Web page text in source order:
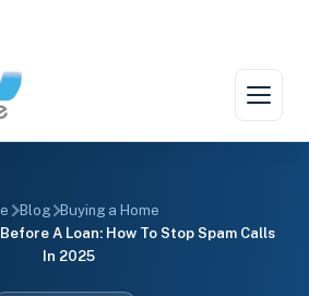
Blog
Buying a Home
A Loan: How To Stop Spam Calls
In 2025